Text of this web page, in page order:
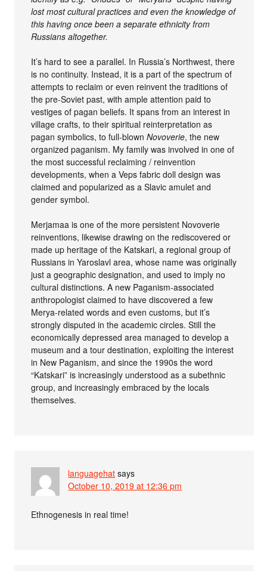
lost most cultural practices and even the knowledge of
this having once been a separate ethnicity from
Russians altogether.
It’s hard to see a parallel. In Russia’s Northwest, there
is no continuity. Instead, it is a part of the spectrum of
attempts to reclaim or even reinvent the traditions of
the pre-Soviet past, with ample attention paid to
vestiges of pagan beliefs. It spans from an interest in
village crafts, to their spiritual reinterpretation as
pagan symbolics, to full-blownNovoverie, the new
organized paganism. My family was involved in one of
the most successful reclaiming / reinvention
developments, when a Veps fabric doll design was
claimed and popularized as a Slavic amulet and
gender symbol.
Merjamaa is one of the more persistent Novoverie
reinventions, likewise drawing on the rediscovered or
made up heritage of the Katskari, a regional group of
Russians in Yaroslavl area, whose name was originally
just a geographic designation, and used to imply no
cultural distinctions. A new Paganism-associated
anthropologist claimed to have discovered a few
Merya-related words and even customs, but it’s
strongly disputed in the academic circles. Still the
economically depressed area managed to develop a
museum and a tour destination, exploiting the interest
in New Paganism, and since the 1990s the word
“Katskari” is increasingly understood as a subethnic
group, and increasingly embraced by the locals
themselves.
languagehat says
October 10, 2019 at 12:36 pm
Ethnogenesis in real time!